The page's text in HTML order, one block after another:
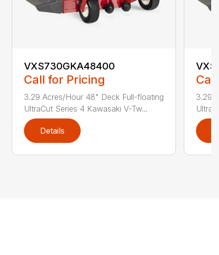
VXS730GKA48400
Call for Pricing
3.29 Acres/Hour 48" Deck Full-floating
UltraCut Series 4 Kawasaki V-Tw...
Details
3.29